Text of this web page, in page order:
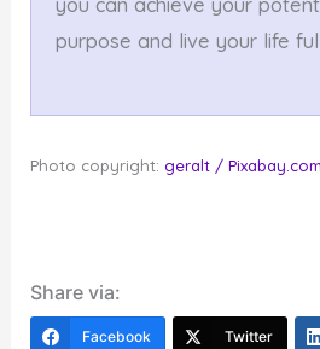
you can achieve your
purpose and live your life
Photo copyright: geralt / Pixabay.com
Share via:
Facebook Twitter